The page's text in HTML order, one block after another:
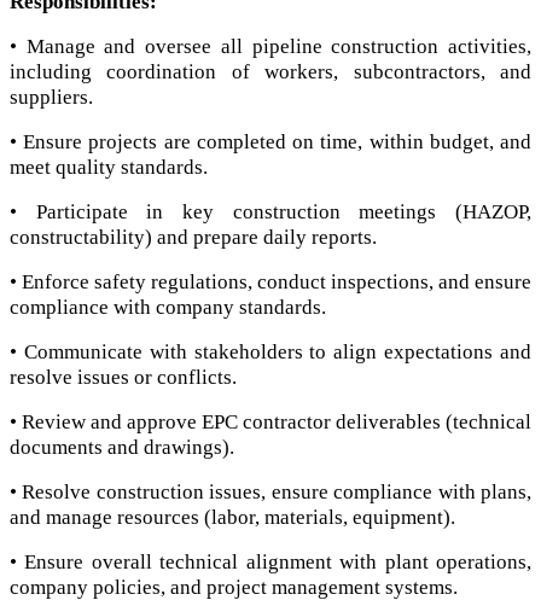
• Manage and oversee all pipeline construction activities,
including coordination of workers, subcontractors, and
suppliers.
• Ensure projects are completed on time, within budget, and
meet quality standards.
• Participate in key construction meetings (HAZOP,
constructability) and prepare daily reports.
• Enforce safety regulations, conduct inspections, and ensure
compliance with company standards.
• Communicate with stakeholders to align expectations and
resolve issues or conflicts.
• Review and approve EPC contractor deliverables (technical
documents and drawings).
• Resolve construction issues, ensure compliance with plans,
and manage resources (labor, materials, equipment).
• Ensure overall technical alignment with plant operations,
company policies, and project management systems.